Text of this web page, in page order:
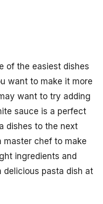
of the easiest dishes
want to make it more
want to try adding
sauce is a perfect
dishes to the next
master chef to make
ingredients and
delicious pasta dish at